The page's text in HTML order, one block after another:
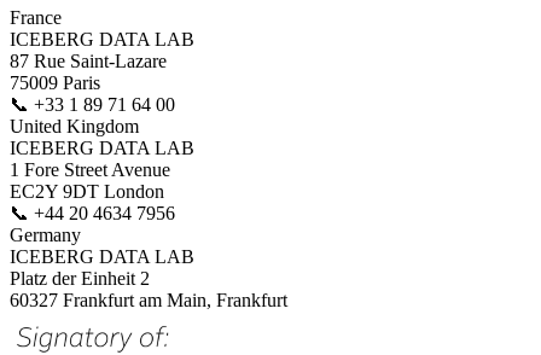
France
ICEBERG DATA LAB
87 Rue Saint-Lazare
75009 Paris
📞 +33 1 89 71 64 00
United Kingdom
ICEBERG DATA LAB
1 Fore Street Avenue
EC2Y 9DT London
📞 +44 20 4634 7956
Germany
ICEBERG DATA LAB
Platz der Einheit 2
60327 Frankfurt am Main, Frankfurt